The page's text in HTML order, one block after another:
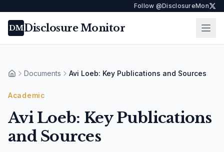
Follow @DisclosureMon
DMDisclosure Monitor
HomeDocuments Avi Loeb: Key Publications and Sources
Academic
Avi Loeb: Key Publications
and Sources